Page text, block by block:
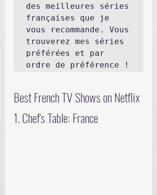
des meilleures séries
françaises que je
vous recommande. Vous
trouverez mes séries
préférées et par
ordre de préférence !
Best French TV Shows on Netflix
1. Chef's Table: France